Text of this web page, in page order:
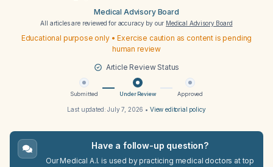
Medical Advisory Board
All articles are reviewed for accuracy by our Medical Advisory Board
Educational purpose only • Exercise caution as content is pending
human review
Article Review Status
Submitted Under Review Approved
Last updated:July 7, 2026 • View editorial policy
Have a follow-up question?
Our Medical A.I. is used by practicing medical doctors at top